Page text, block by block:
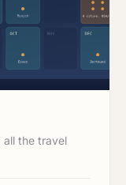
all the travel